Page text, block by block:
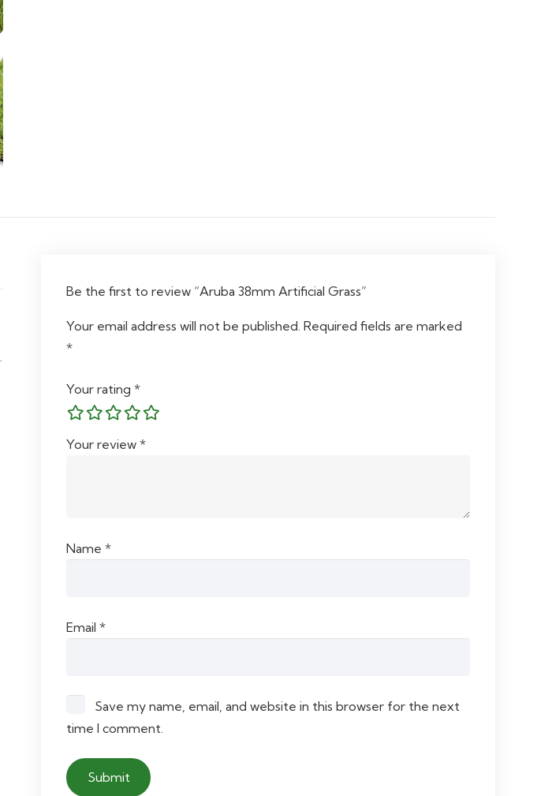
Be the first to review “Aruba 38mm Artificial Grass”
Your email address will not be published. Required fields are marked
*
Your rating *
Your review *
Name *
Email *
Save my name, email, and website in this browser for the next
time I comment.